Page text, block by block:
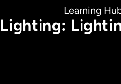
Learning